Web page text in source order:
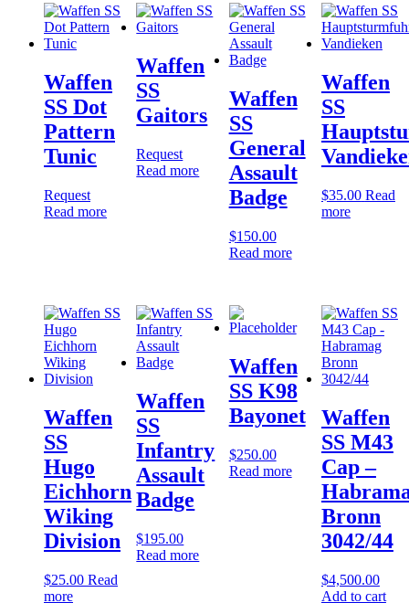
Waffen
SS Dot
Pattern
Tunic
Request
Read more
Waffen
SS
Gaitors
Request
Read more
Waffen
SS
General
Assault
Badge
$150.00
Read more
Waffen
SS
$35.00 Read
more
Waffen
SS
Hugo
Eichhorn
Wiking
Division
$25.00 Read
more
Waffen
SS
Infantry
Assault
Badge
$195.00
Read more
Waffen
SS K98
Bayonet
$250.00
Read more
Waffen
SS M43
Cap –
Bronn
3042/44
$4,500.00
Add to cart